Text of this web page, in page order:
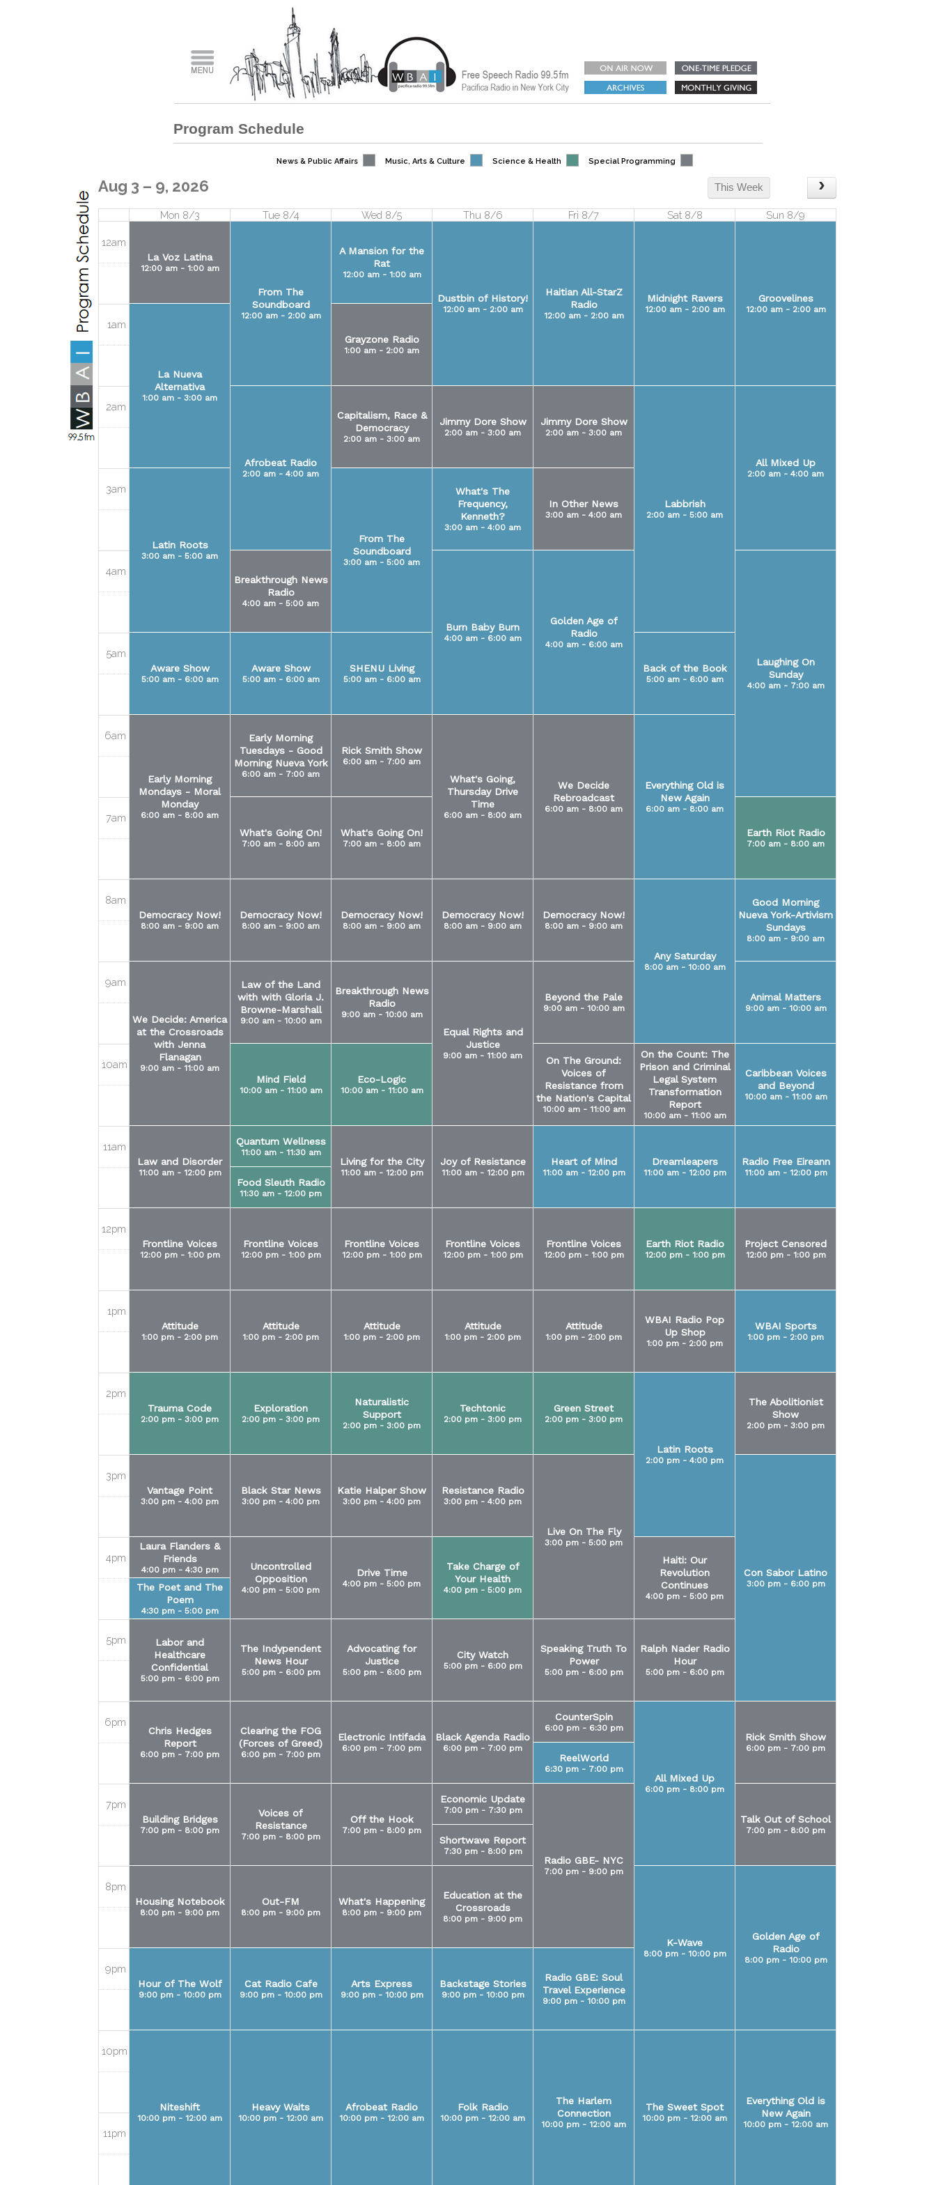
Program Schedule
News & Public Affairs Music, Arts & Culture Science & Health Special Programming
Aug 3 – 9, 2026 This Week
Mon 8/3 Tue 8/4 Wed 8/5 Thu 8/6 Fri 8/7 Sat 8/8 Sun 8/9
12am
1am
2am
3am
4am
5am
6am
7am
8am
9am
10am
11am
12pm
1pm
2pm
3pm
4pm
5pm
6pm
7pm
8pm
9pm
10pm
11pm
La Voz Latina
12:00 am - 1:00 am
La Nueva
Alternativa
1:00 am - 3:00 am
Latin Roots
3:00 am - 5:00 am
Aware Show
5:00 am - 6:00 am
Early Morning
Mondays - Moral
Monday
6:00 am - 8:00 am
Democracy Now!
8:00 am - 9:00 am
We Decide: America
at the Crossroads
with Jenna
Flanagan
9:00 am - 11:00 am
Law and Disorder
11:00 am - 12:00 pm
Frontline Voices
12:00 pm - 1:00 pm
Attitude
1:00 pm - 2:00 pm
Trauma Code
2:00 pm - 3:00 pm
Vantage Point
3:00 pm - 4:00 pm
Laura Flanders &
Friends
4:00 pm - 4:30 pm
The Poet and The
Poem
4:30 pm - 5:00 pm
Labor and
Healthcare
Confidential
5:00 pm - 6:00 pm
Chris Hedges
Report
6:00 pm - 7:00 pm
Building Bridges
7:00 pm - 8:00 pm
Housing Notebook
8:00 pm - 9:00 pm
Hour of The Wolf
9:00 pm - 10:00 pm
Niteshift
10:00 pm - 12:00 am
From The
Soundboard
12:00 am - 2:00 am
Afrobeat Radio
2:00 am - 4:00 am
Breakthrough News
Radio
4:00 am - 5:00 am
Aware Show
5:00 am - 6:00 am
Early Morning
Tuesdays - Good
Morning Nueva York
6:00 am - 7:00 am
What's Going On!
7:00 am - 8:00 am
Democracy Now!
8:00 am - 9:00 am
Law of the Land
with with Gloria J.
Browne-Marshall
9:00 am - 10:00 am
Mind Field
10:00 am - 11:00 am
Quantum Wellness
11:00 am - 11:30 am
Food Sleuth Radio
11:30 am - 12:00 pm
Frontline Voices
12:00 pm - 1:00 pm
Attitude
1:00 pm - 2:00 pm
Exploration
2:00 pm - 3:00 pm
Black Star News
3:00 pm - 4:00 pm
Uncontrolled
Opposition
4:00 pm - 5:00 pm
The Indypendent
News Hour
5:00 pm - 6:00 pm
Clearing the FOG
(Forces of Greed)
6:00 pm - 7:00 pm
Voices of
Resistance
7:00 pm - 8:00 pm
Out-FM
8:00 pm - 9:00 pm
Cat Radio Cafe
9:00 pm - 10:00 pm
Heavy Waits
10:00 pm - 12:00 am
A Mansion for the
Rat
12:00 am - 1:00 am
Grayzone Radio
1:00 am - 2:00 am
Capitalism, Race &
Democracy
2:00 am - 3:00 am
From The
Soundboard
3:00 am - 5:00 am
SHENU Living
5:00 am - 6:00 am
Rick Smith Show
6:00 am - 7:00 am
What's Going On!
7:00 am - 8:00 am
Democracy Now!
8:00 am - 9:00 am
Breakthrough News
Radio
9:00 am - 10:00 am
Eco-Logic
10:00 am - 11:00 am
Living for the City
11:00 am - 12:00 pm
Frontline Voices
12:00 pm - 1:00 pm
Attitude
1:00 pm - 2:00 pm
Naturalistic
Support
2:00 pm - 3:00 pm
Katie Halper Show
3:00 pm - 4:00 pm
Drive Time
4:00 pm - 5:00 pm
Advocating for
Justice
5:00 pm - 6:00 pm
Electronic Intifada
6:00 pm - 7:00 pm
Off the Hook
7:00 pm - 8:00 pm
What's Happening
8:00 pm - 9:00 pm
Arts Express
9:00 pm - 10:00 pm
Afrobeat Radio
10:00 pm - 12:00 am
Dustbin of History!
12:00 am - 2:00 am
Jimmy Dore Show
2:00 am - 3:00 am
What's The
Frequency,
Kenneth?
3:00 am - 4:00 am
Burn Baby Burn
4:00 am - 6:00 am
What's Going,
Thursday Drive
Time
6:00 am - 8:00 am
Democracy Now!
8:00 am - 9:00 am
Equal Rights and
Justice
9:00 am - 11:00 am
Joy of Resistance
11:00 am - 12:00 pm
Frontline Voices
12:00 pm - 1:00 pm
Attitude
1:00 pm - 2:00 pm
Techtonic
2:00 pm - 3:00 pm
Resistance Radio
3:00 pm - 4:00 pm
Take Charge of
Your Health
4:00 pm - 5:00 pm
City Watch
5:00 pm - 6:00 pm
Black Agenda Radio
6:00 pm - 7:00 pm
Economic Update
7:00 pm - 7:30 pm
Shortwave Report
7:30 pm - 8:00 pm
Education at the
Crossroads
8:00 pm - 9:00 pm
Backstage Stories
9:00 pm - 10:00 pm
Folk Radio
10:00 pm - 12:00 am
Haitian All-StarZ
Radio
12:00 am - 2:00 am
Jimmy Dore Show
2:00 am - 3:00 am
In Other News
3:00 am - 4:00 am
Golden Age of
Radio
4:00 am - 6:00 am
We Decide
Rebroadcast
6:00 am - 8:00 am
Democracy Now!
8:00 am - 9:00 am
Beyond the Pale
9:00 am - 10:00 am
On The Ground:
Voices of
Resistance from
the Nation's Capital
10:00 am - 11:00 am
Heart of Mind
11:00 am - 12:00 pm
Frontline Voices
12:00 pm - 1:00 pm
Attitude
1:00 pm - 2:00 pm
Green Street
2:00 pm - 3:00 pm
Live On The Fly
3:00 pm - 5:00 pm
Speaking Truth To
Power
5:00 pm - 6:00 pm
CounterSpin
6:00 pm - 6:30 pm
ReelWorld
6:30 pm - 7:00 pm
Radio GBE- NYC
7:00 pm - 9:00 pm
Radio GBE: Soul
Travel Experience
9:00 pm - 10:00 pm
The Harlem
Connection
10:00 pm - 12:00 am
Midnight Ravers
12:00 am - 2:00 am
Labbrish
2:00 am - 5:00 am
Back of the Book
5:00 am - 6:00 am
Everything Old is
New Again
6:00 am - 8:00 am
Any Saturday
8:00 am - 10:00 am
On the Count: The
Prison and Criminal
Legal System
Transformation
Report
10:00 am - 11:00 am
Dreamleapers
11:00 am - 12:00 pm
Earth Riot Radio
12:00 pm - 1:00 pm
WBAI Radio Pop
Up Shop
1:00 pm - 2:00 pm
Latin Roots
2:00 pm - 4:00 pm
Haiti: Our
Revolution
Continues
4:00 pm - 5:00 pm
Ralph Nader Radio
Hour
5:00 pm - 6:00 pm
All Mixed Up
6:00 pm - 8:00 pm
K-Wave
8:00 pm - 10:00 pm
The Sweet Spot
10:00 pm - 12:00 am
Groovelines
12:00 am - 2:00 am
All Mixed Up
2:00 am - 4:00 am
Laughing On
Sunday
4:00 am - 7:00 am
Earth Riot Radio
7:00 am - 8:00 am
Good Morning
Nueva York-Artivism
Sundays
8:00 am - 9:00 am
Animal Matters
9:00 am - 10:00 am
Caribbean Voices
and Beyond
10:00 am - 11:00 am
Radio Free Eireann
11:00 am - 12:00 pm
Project Censored
12:00 pm - 1:00 pm
WBAI Sports
1:00 pm - 2:00 pm
The Abolitionist
Show
2:00 pm - 3:00 pm
Con Sabor Latino
3:00 pm - 6:00 pm
Rick Smith Show
6:00 pm - 7:00 pm
Talk Out of School
7:00 pm - 8:00 pm
Golden Age of
Radio
8:00 pm - 10:00 pm
Everything Old is
New Again
10:00 pm - 12:00 am